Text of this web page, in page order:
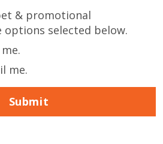
& promotional
selected below.
me.
Submit